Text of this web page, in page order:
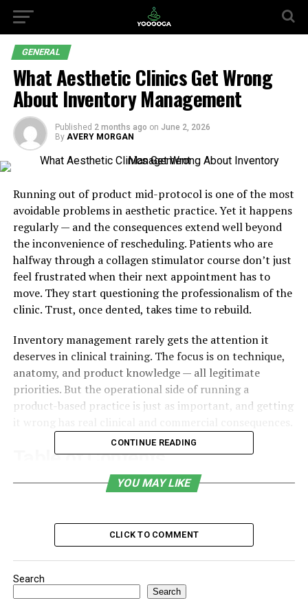
GENERAL
What Aesthetic Clinics Get Wrong
About Inventory Management
Published 2 months ago on June 2, 2026
By AVERY MORGAN
Running out of product mid-protocol is one of the most
avoidable problems in aesthetic practice. Yet it happens
regularly — and the consequences extend well beyond
the inconvenience of rescheduling. Patients who are
halfway through a collagen stimulator course don’t just
feel frustrated when their next appointment has to
move. They start questioning the professionalism of the
clinic. Trust, once dented, takes time to rebuild.
Inventory management rarely gets the attention it
deserves in clinical training. The focus is on technique,
anatomy, and product knowledge — all legitimate
priorities. But the operational side of running a
product-based practice is just as important, and getting
Table of Contents
The Most Common Mistakes
Choosing the Right Supply Partner
Forecasting Without Overcomplicating It
The Operational Foundation of Clinical Quality
CONTINUE READING
YOU MAY LIKE
CLICK TO COMMENT
Search
Search